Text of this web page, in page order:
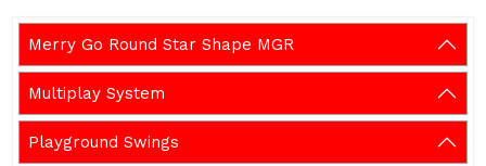
Merry Go Round Star Shape MGR
Multiplay System
Playground Swings